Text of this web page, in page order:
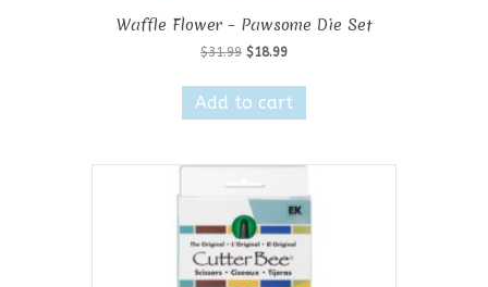
Waffle Flower – Pawsome Die Set
$31.99 Original
was:
$31.99.
$18.99Current
is:
$18.99.
Add to cart